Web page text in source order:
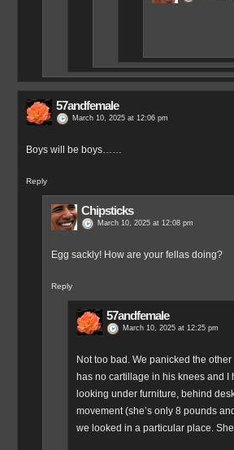
57andfemale
March 10, 2025 at 12:06 pm
Boys will be boys……
Reply
Chipsticks
March 10, 2025 at 12:08 pm
Egg sackly! How are your fellas doing?
Reply
57andfemale
March 10, 2025 at 12:25 pm
Not too bad. We panicked the
has no cartillage in his knees and
looking under furniture, behind
movement (she’s only 8 pounds
we looked in a particular place.